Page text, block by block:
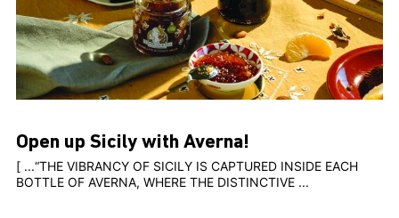
Open up Sicily with Averna!
[ ...“THE VIBRANCY OF SICILY IS CAPTURED INSIDE EACH
BOTTLE OF AVERNA, WHERE THE DISTINCTIVE ...